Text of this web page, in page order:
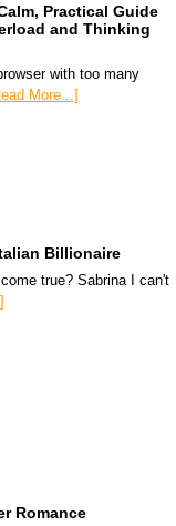
Practical Guide
and Thinking
with too many
More...]
Billionaire
true? Sabrina I can't
Romance